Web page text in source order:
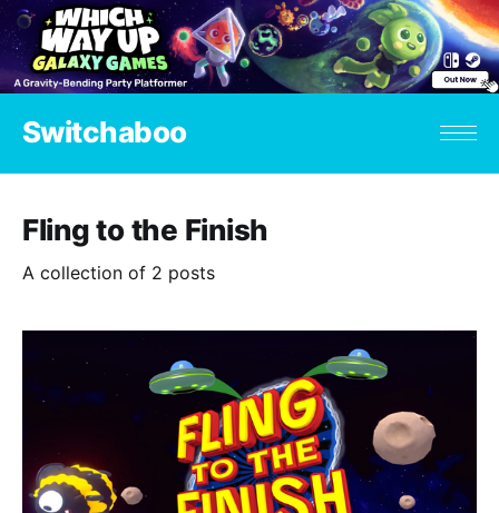
Switchaboo
Fling to the Finish
A collection of 2 posts